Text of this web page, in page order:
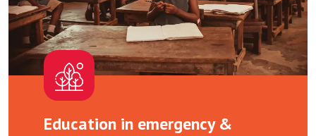
Education in emergency &